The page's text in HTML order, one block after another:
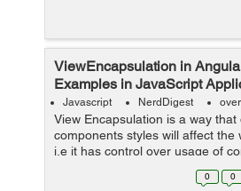
ViewEncapsulation in
Examples in JavaScript
Javascript NerdDigest
View Encapsulation is a way
components styles will affect the
i.e it has control over usage of
styles globally or should be
Angular component (scoped...
0 0